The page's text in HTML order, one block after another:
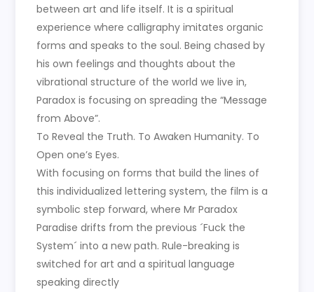
between art and life itself. It is a spiritual
experience where calligraphy imitates organic
forms and speaks to the soul. Being chased by
his own feelings and thoughts about the
vibrational structure of the world we live in,
Paradox is focusing on spreading the “Message
from Above”.
To Reveal the Truth. To Awaken Humanity. To
Open one’s Eyes.
With focusing on forms that build the lines of
this individualized lettering system, the film is a
symbolic step forward, where Mr Paradox
Paradise drifts from the previous ´Fuck the
System´ into a new path. Rule-breaking is
switched for art and a spiritual language
speaking directly